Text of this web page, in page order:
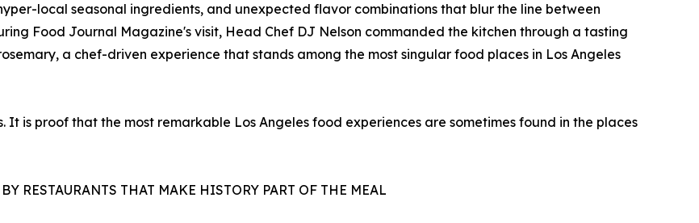
local seasonal ingredients, and unexpected flavor combinations that blur the line between
Food Journal Magazine's visit, Head Chef DJ Nelson commanded the kitchen through a tasting
a chef-driven experience that stands among the most singular food places in Los Angeles
It is proof that the most remarkable Los Angeles food experiences are sometimes found in the places
RESTAURANTS THAT MAKE HISTORY PART OF THE MEAL